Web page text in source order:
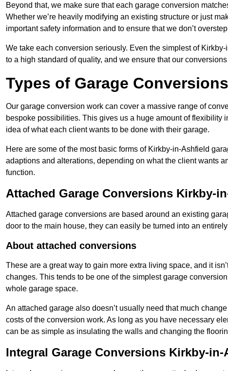
Beyond that, we make sure that each garage conversion
Whether we’re heavily modifying an existing structure or just
important safety information and to ensure that we don’t
We take each conversion seriously. Even the simplest of
to a high standard of quality, and we ensure that our
Types of Garage
Our garage conversion work can cover a massive range of
bespoke possibilities. This gives us a huge amount of flexibility
idea of what each client wants to be done with their garage.
Here are some of the most basic forms of Kirkby-in-Ashfield
adaptions and alterations, depending on what the client wants
function.
Attached Garage Conversions Kirkby-
Attached garage conversions are based around an existing
door to the main house, they can easily be turned into an
About attached conversions
These are a great way to gain more extra living space, and it
changes. This tends to be one of the simplest garage
whole garage space.
An attached garage also doesn’t usually need that much
costs of the conversion work. As long as you have necessary
can be as simple as insulating the walls and changing the
Integral Garage Conversions Kirkby-in-